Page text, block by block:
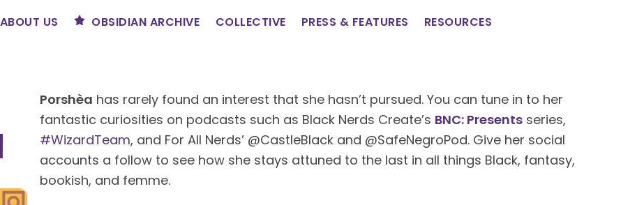
ABOUT US OBSIDIAN ARCHIVE COLLECTIVE PRESS & FEATURES RESOURCES
Porshèa has rarely found an interest that she hasn’t pursued. You can tune in to her
fantastic curiosities on podcasts such as Black Nerds Create’s BNC: Presents series,
#WizardTeam, and For All Nerds’ @CastleBlack and @SafeNegroPod. Give her social
accounts a follow to see how she stays attuned to the last in all things Black, fantasy,
bookish, and femme.